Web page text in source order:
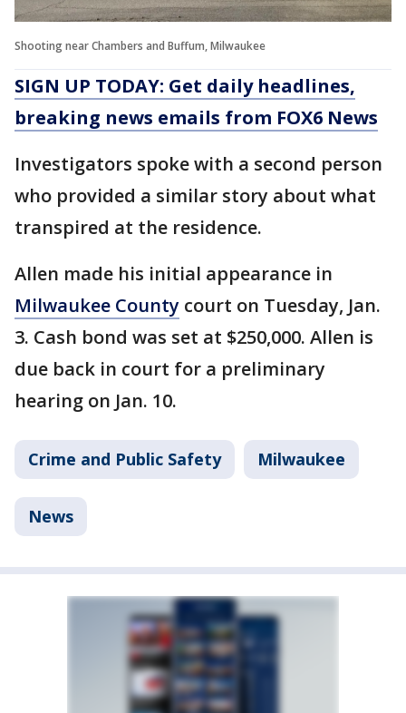
Shooting near Chambers and Buffum, Milwaukee
SIGN UP TODAY: Get daily headlines,
breaking news emails from FOX6 News
Investigators spoke with a second person
who provided a similar story about what
transpired at the residence.
Allen made his initial appearance in
Milwaukee County court on Tuesday, Jan.
3. Cash bond was set at $250,000. Allen is
due back in court for a preliminary
hearing on Jan. 10.
Crime and Public Safety Milwaukee
News